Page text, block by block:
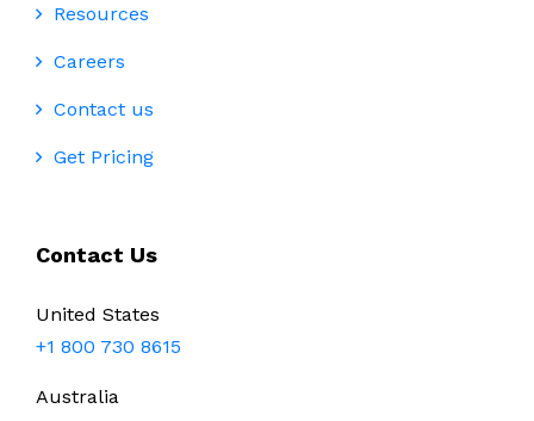
Resources
Careers
Contact us
Get Pricing
Contact Us
United States
+1 800 730 8615
Australia